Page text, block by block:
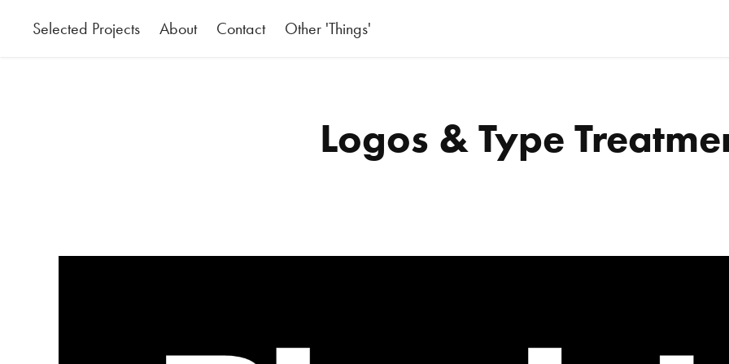
Selected Projects About Contact Other 'Things'
Logos & Type